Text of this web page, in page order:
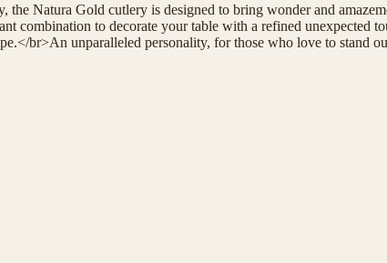
Natura Gold cutlery is designed to bring wonder and
combination to decorate your table with a refined unexpected
br>An unparalleled personality, for those who love to stand